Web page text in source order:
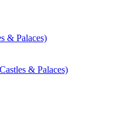
& Palaces)